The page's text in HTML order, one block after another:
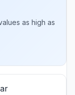
as high as